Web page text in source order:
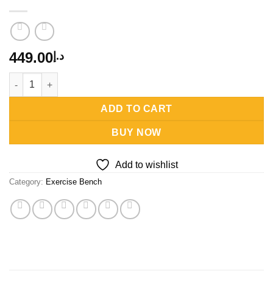
د.إ 449.00
Squat Rack Fitness Weight Bench with Gym Bench Press
ADD TO CART
BUY NOW
Add to wishlist
Category: Exercise Bench